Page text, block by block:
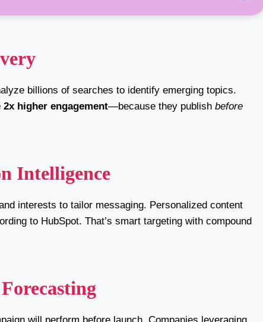
billions of searches to identify emerging topics.
2x higher engagement—because they publish before
Intelligence
interests to tailor messaging. Personalized content
to HubSpot. That’s smart targeting with compound